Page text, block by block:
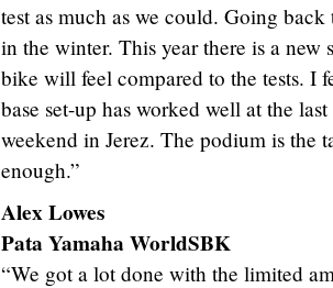
test as much as we could. Going
in the winter. This year there is a
bike will feel compared to the tests. I
base set-up has worked well at the
weekend in Jerez. The podium is the
enough.”
Alex Lowes
Pata Yamaha WorldSBK
“We got a lot done with the limited